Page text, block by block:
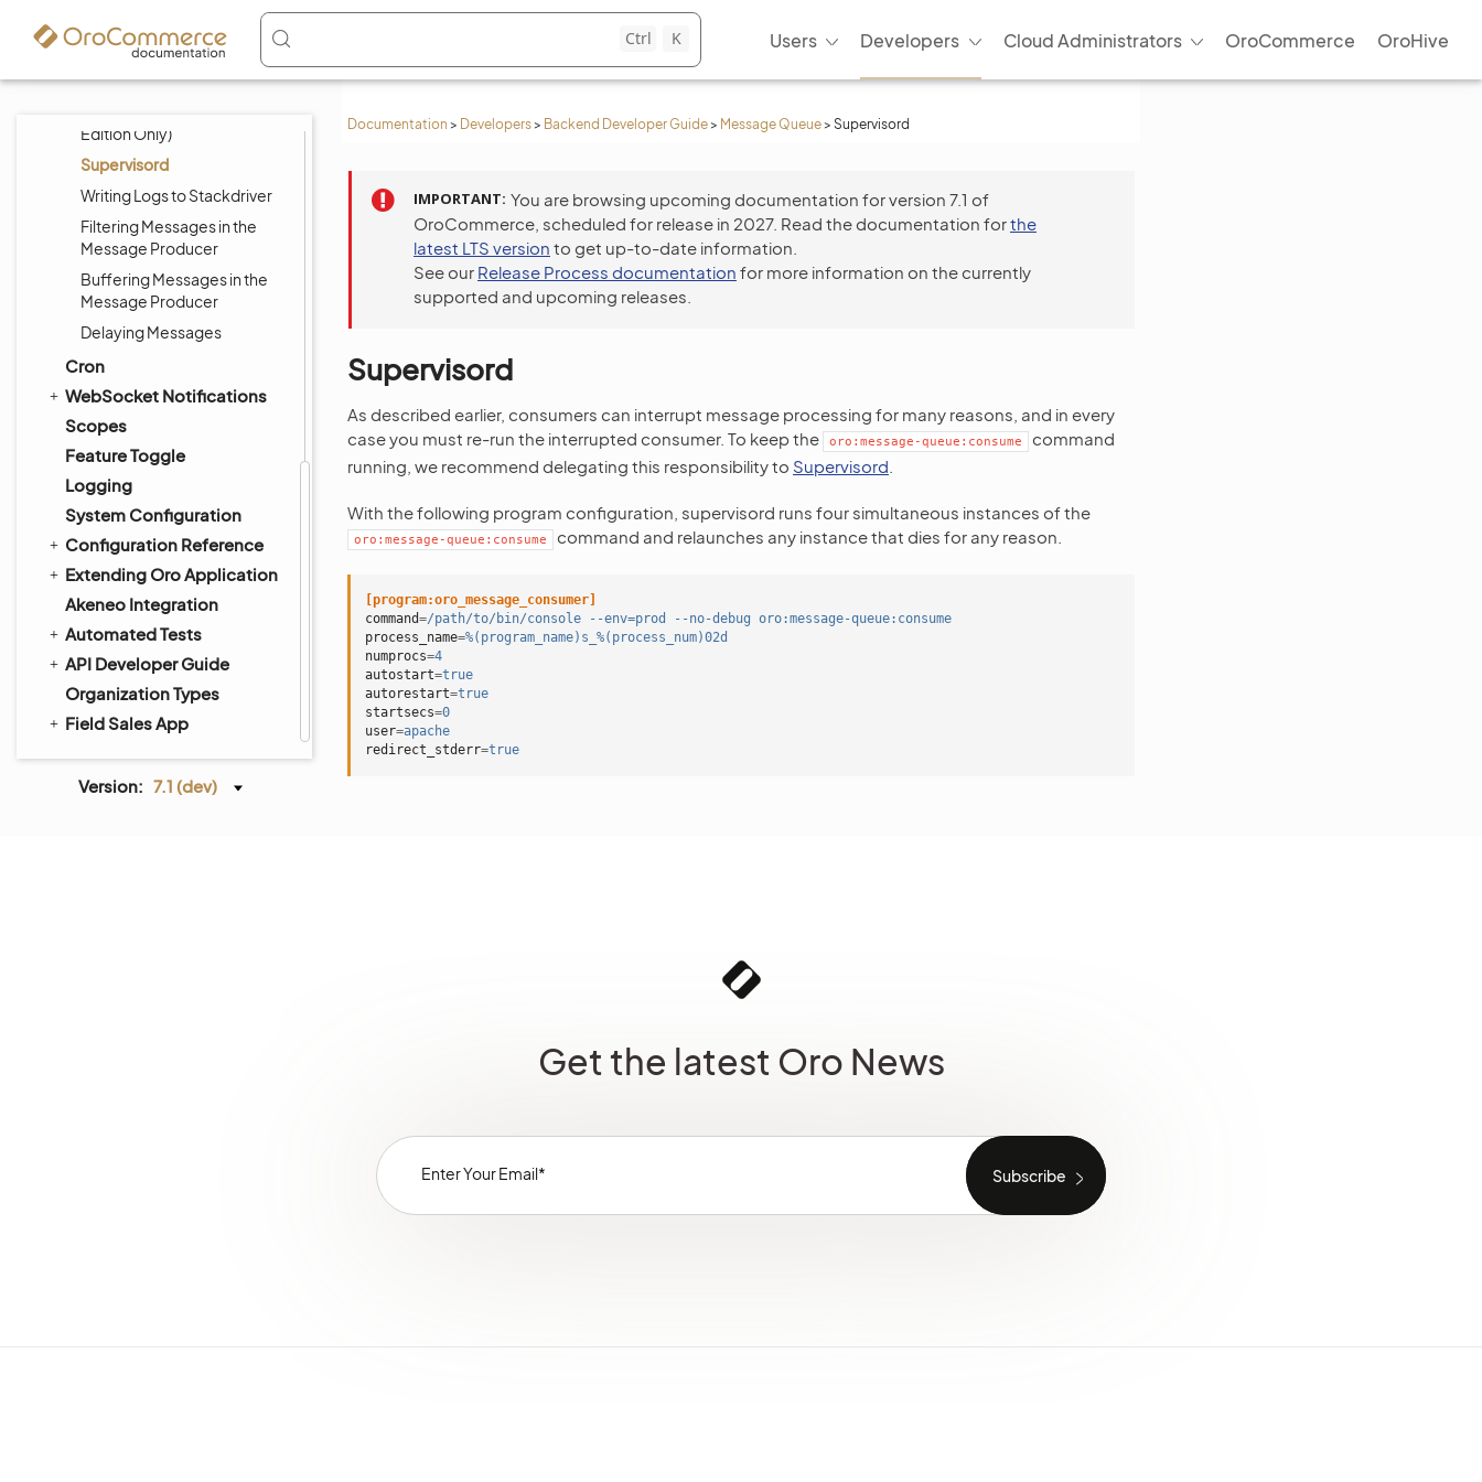
Ctrl K Users Developers Cloud Administrators OroCommerce OroHive
Documentation > Developers> Backend Developer Guide> Message Queue> Supervisord
Logging, Error Handling and
Debugging
Testing
Edition Only)
Supervisord
Writing Logs to Stackdriver
Filtering Messages in the
Message Producer
Buffering Messages in the
Message Producer
Delaying Messages
Cron
WebSocket Notifications
Scopes
Feature Toggle
Logging
System Configuration
Configuration Reference
Extending Oro Application
Akeneo Integration
Automated Tests
API Developer Guide
Organization Types
Field Sales App
Version: 7.1 (dev)
IMPORTANT You are browsing upcoming documentation for version 7.1 of
OroCommerce, scheduled for release in 2027. Read the documentation forthe
latest LTS version to get up-to-date information.
See our Release Process documentation for more information on the currently
supported and upcoming releases.
Supervisord
As described earlier, consumers can interrupt message processing for many reasons, and in every
case you must re-run the interrupted consumer. To keep the
oro:message-queue:consume
command
running, we recommend delegating this responsibility to Supervisord
With the following program configuration, supervisord runs four simultaneous instances of the
oro:message-queue:consume command and relaunches any instance that dies for any reason.
[program:oro_message_consumer]
command=/path/to/bin/console --env=prod --no-debug oro:message-queue:consume
process_name=%(program_name)s_%(process_num)02d
numprocs=4
autostart=true
autorestart=true
startsecs=0
user=apache
redirect_stderr=true
Get the latest Oro News